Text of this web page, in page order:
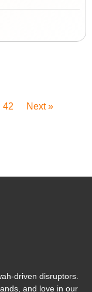
42 Next »
driven disruptors.
and love in our